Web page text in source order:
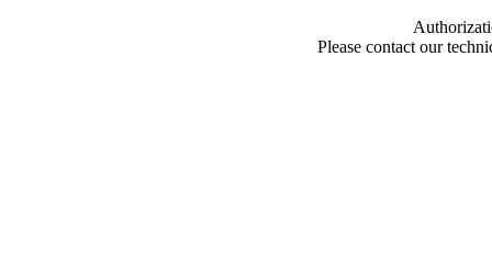
Please contact our